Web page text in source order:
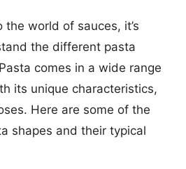
world of sauces, it’s
the different pasta
comes in a wide range
its unique characteristics,
Here are some of the
shapes and their typical